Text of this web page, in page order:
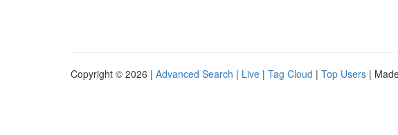
Copyright © 2026 | Advanced Search | Live | Tag Cloud | Top Users |